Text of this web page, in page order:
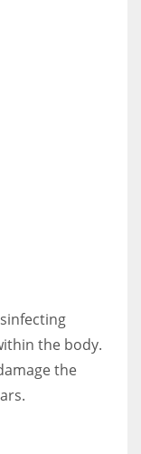
the body.
the